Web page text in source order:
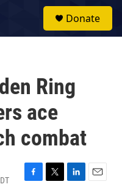
Donate
Ring
ace
combat